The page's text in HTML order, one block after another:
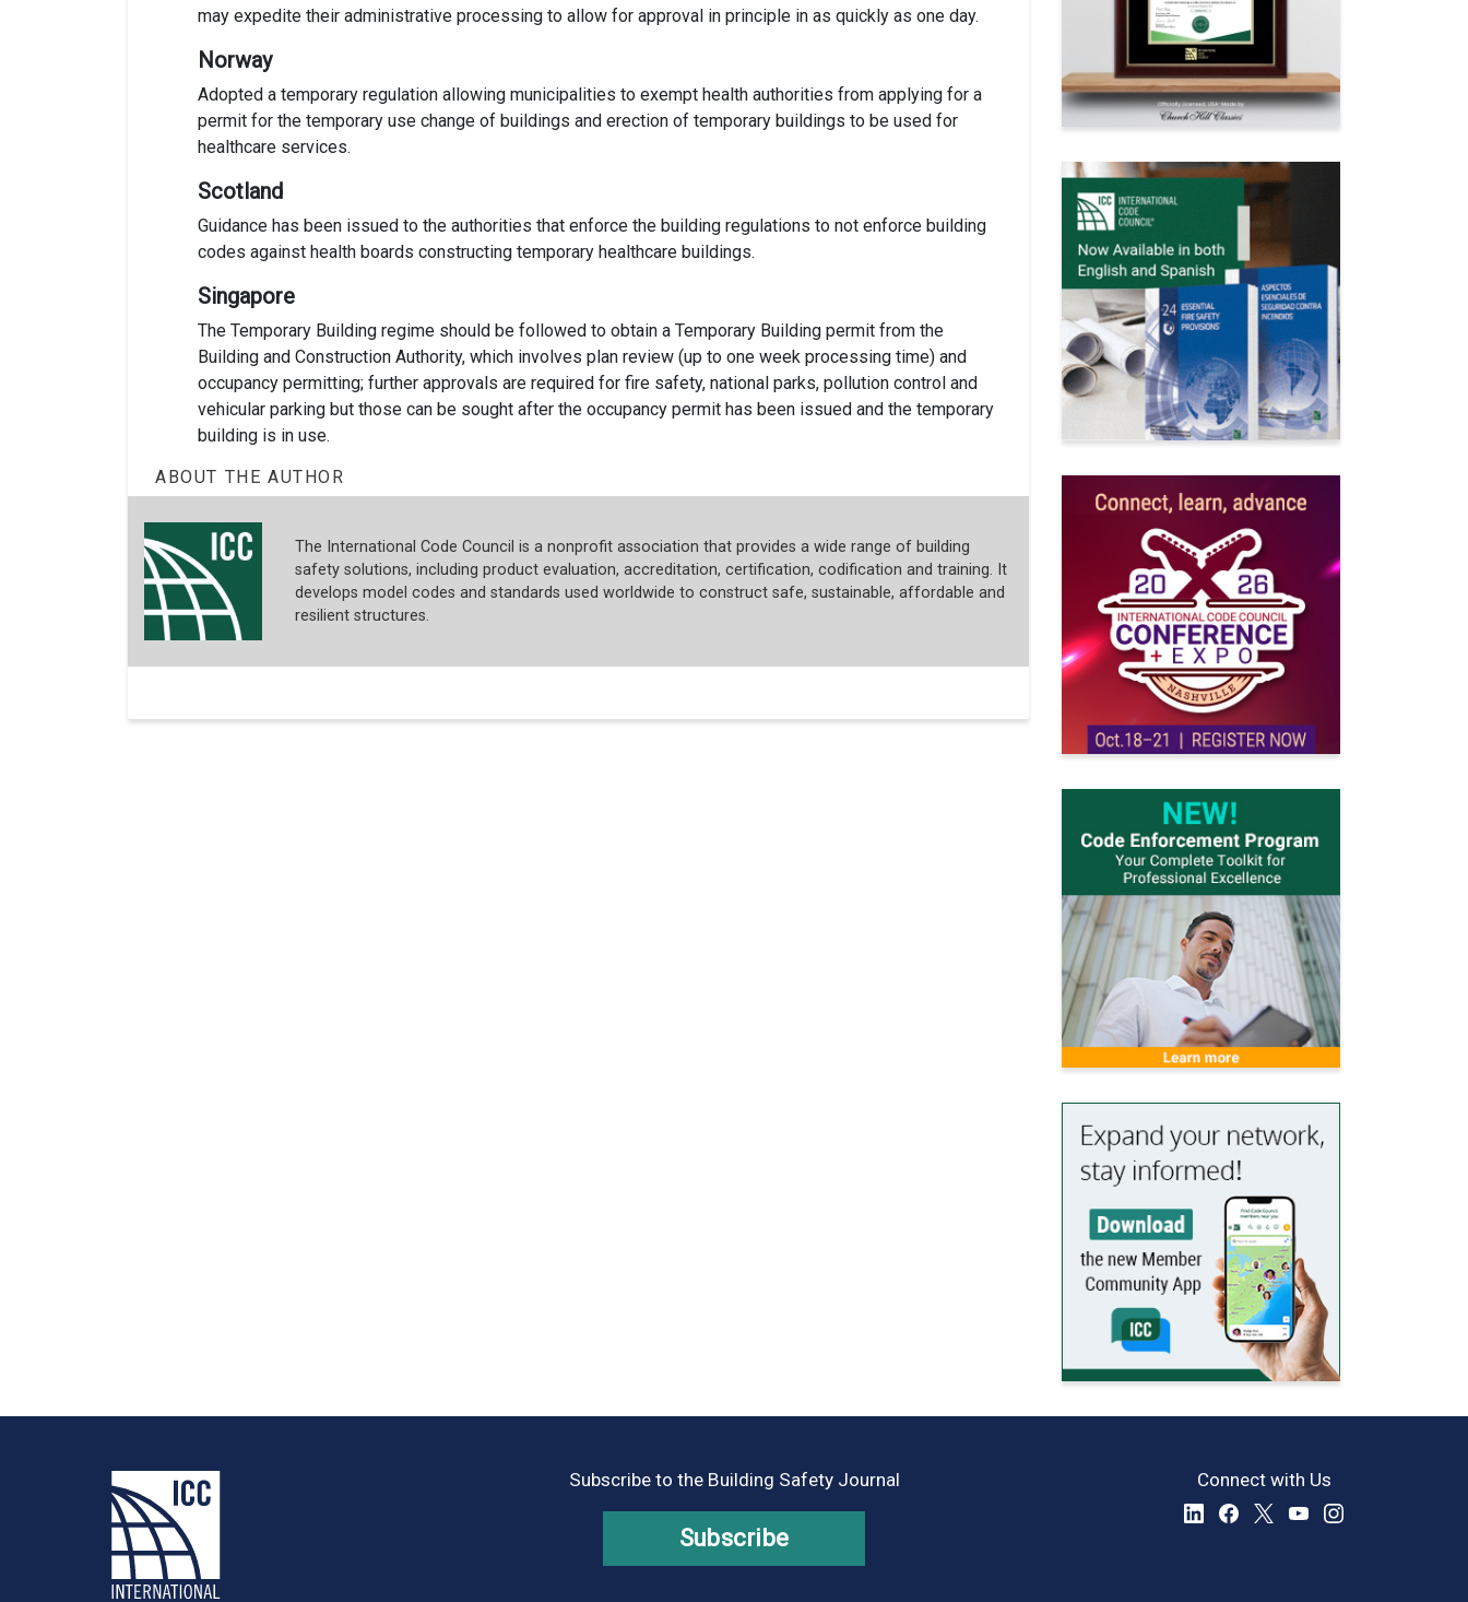
may expedite their administrative processing to allow for approval in principle in as quickly as one day.
Norway
Adopted a temporary regulation allowing municipalities to exempt health authorities from applying for a
permit for the temporary use change of buildings and erection of temporary buildings to be used for
healthcare services.
Scotland
Guidance has been issued to the authorities that enforce the building regulations to not enforce building
codes against health boards constructing temporary healthcare buildings.
Singapore
The Temporary Building regime should be followed to obtain a Temporary Building permit from the
Building and Construction Authority, which involves plan review (up to one week processing time) and
occupancy permitting; further approvals are required for fire safety, national parks, pollution control and
vehicular parking but those can be sought after the occupancy permit has been issued and the temporary
building is in use.
ABOUT THE AUTHOR
The International Code Council is a nonprofit association that provides a wide range of building
safety solutions, including product evaluation, accreditation, certification, codification and training. It
develops model codes and standards used worldwide to construct safe, sustainable, affordable and
resilient structures.
Subscribe to the Building Safety Journal
Subscribe
Connect with Us